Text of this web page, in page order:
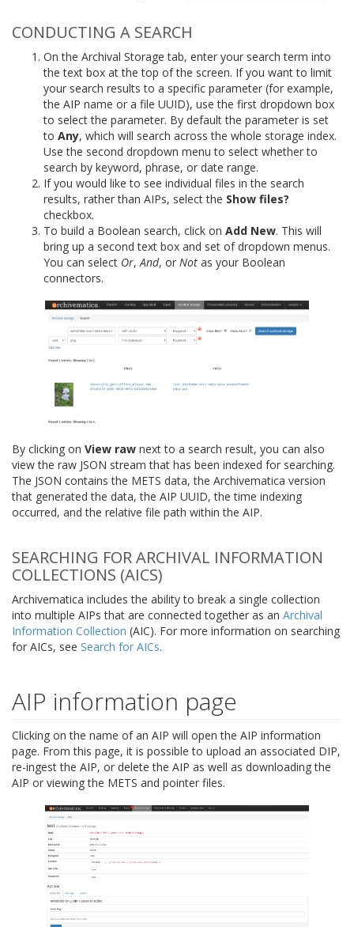
CONDUCTING A SEARCH
On the Archival Storage tab, enter your search term into
the text box at the top of the screen. If you want to limit
your search results to a specific parameter (for example,
the AIP name or a file UUID), use the first dropdown box
to select the parameter. By default the parameter is set
to Any, which will search across the whole storage index.
Use the second dropdown menu to select whether to
search by keyword, phrase, or date range.
If you would like to see individual files in the search
results, rather than AIPs, select the Show files?
checkbox.
To build a Boolean search, click on Add New. This will
bring up a second text box and set of dropdown menus.
You can select Or,And, or Not as your Boolean
connectors.
By clicking on View raw next to a search result, you can also
view the raw JSON stream that has been indexed for searching.
The JSON contains the METS data, the Archivematica version
that generated the data, the AIP UUID, the time indexing
occurred, and the relative file path within the AIP.
SEARCHING FOR ARCHIVAL INFORMATION
COLLECTIONS (AICS)
Archivematica includes the ability to break a single collection
into multiple AIPs that are connected together as an Archival
Information Collection (AIC). For more information on searching
for AICs, see Search for AICs.
AIP information page
Clicking on the name of an AIP will open the AIP information
page. From this page, it is possible to upload an associated DIP,
re-ingest the AIP, or delete the AIP as well as downloading the
AIP or viewing the METS and pointer files.